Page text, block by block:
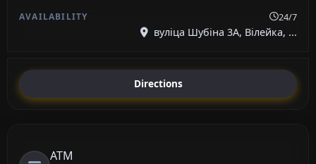
24/7
вуліца Шубіна 3А, Вілейка, ...
Directions
ATM